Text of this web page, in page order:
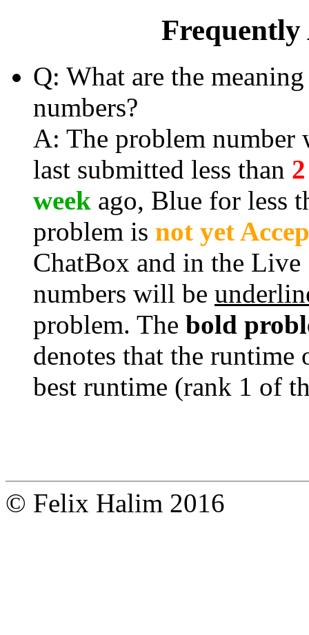
Frequently
Q: What are the
numbers?
A: The problem
last submitted less than
week ago, Blue for less
problem is not yet
ChatBox and in the Live
numbers will be
problem. The bold
denotes that the
best runtime (rank 1 of
© Felix Halim 2016